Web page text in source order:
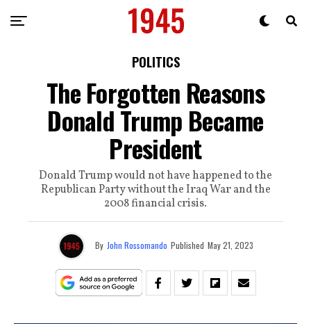
POLITICS
The Forgotten Reasons
Donald Trump Became
President
Donald Trump would not have happened to the
Republican Party without the Iraq War and the
2008 financial crisis.
By John Rossomando Published May 21, 2023